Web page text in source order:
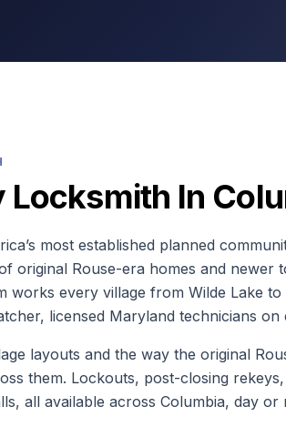
Locksmith In
most established planned
original Rouse-era homes and newer
works every village from Wilde Lake
licensed Maryland technicians on
layouts and the way the original
them. Lockouts, post-closing
all available across Columbia, day or